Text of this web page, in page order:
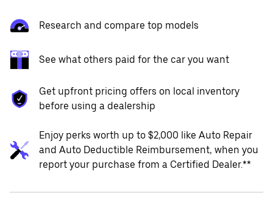
Research and compare top models
See what others paid for the car you want
Get upfront pricing offers on local inventory
before using a dealership
Enjoy perks worth up to $2,000 like Auto Repair
and Auto Deductible Reimbursement, when you
report your purchase from a Certified Dealer.**